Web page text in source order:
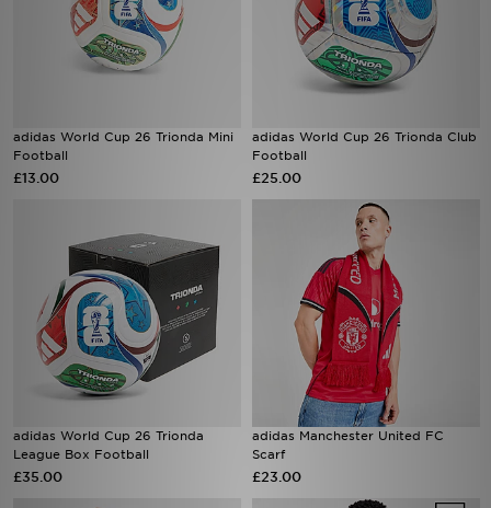
adidas World Cup 26 Trionda Mini
Football
£13.00
adidas World Cup 26 Trionda Club
Football
£25.00
adidas World Cup 26 Trionda
League Box Football
£35.00
adidas Manchester United FC
Scarf
£23.00